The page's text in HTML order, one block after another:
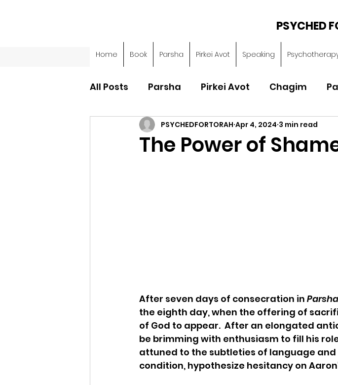
PSYCHED
Home Book Parsha Pirkei Avot Speaking
All Posts Parsha Pirkei Avot Chagim
Parsha - Sefer Shemot Parsha - Sefer Vayikra
The Power of
PSYCHEDFORTORAH Apr 4, 2024 3 min read
After seven days of consecration in
the eighth day, when the offering of
of God to appear.  After an elongated
be brimming with enthusiasm to fill his
attuned to the subtleties of language
condition, hypothesize hesitancy on